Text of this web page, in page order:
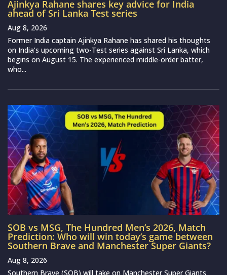
Ajinkya Rahane shares key advice for India
ahead of Sri Lanka Test series
Aug 8, 2026
Former India captain Ajinkya Rahane has shared his thoughts
on India’s upcoming two-Test series against Sri Lanka, which
begins on August 15. The experienced middle-order batter,
who...
SOB vs MSG, The Hundred Men’s 2026, Match
Prediction: Who will win today’s game between
Southern Brave and Manchester Super Giants?
Aug 8, 2026
Southern Brave (SOB) will take on Manchester Super Giants